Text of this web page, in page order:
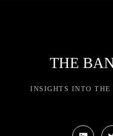
THE
INSIGHTS INTO